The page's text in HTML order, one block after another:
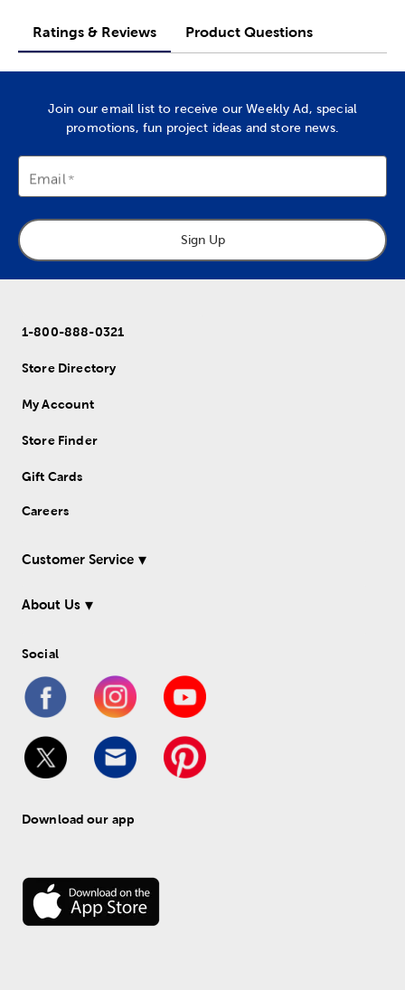
Ratings & Reviews Product Questions
Join our email list to receive our Weekly Ad, special
promotions, fun project ideas and store news.
Email
Sign Up
1-800-888-0321
Store Directory
My Account
Store Finder
Gift Cards
Careers
Customer Service
About Us
Social
Download our app